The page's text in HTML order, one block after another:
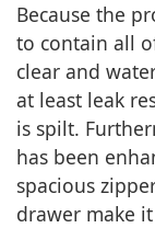
Because the
to contain all
clear and
at least leak
is spilt.
has been
spacious
drawer make